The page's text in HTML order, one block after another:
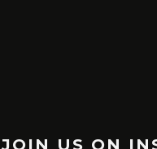
JOIN US ON